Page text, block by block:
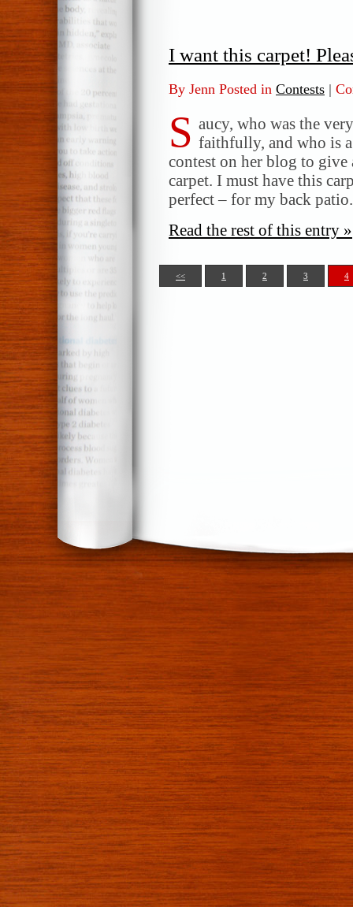
I want this carpet!
By Jenn Posted in Contests |
S aucy, who was the
faithfully, and who is
contest on her blog to
carpet. I must have this
perfect – for my back
Read the rest of this entry »
<< 1 2 3 4